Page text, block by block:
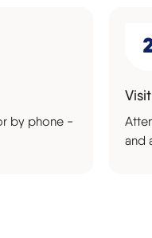
by phone -
and